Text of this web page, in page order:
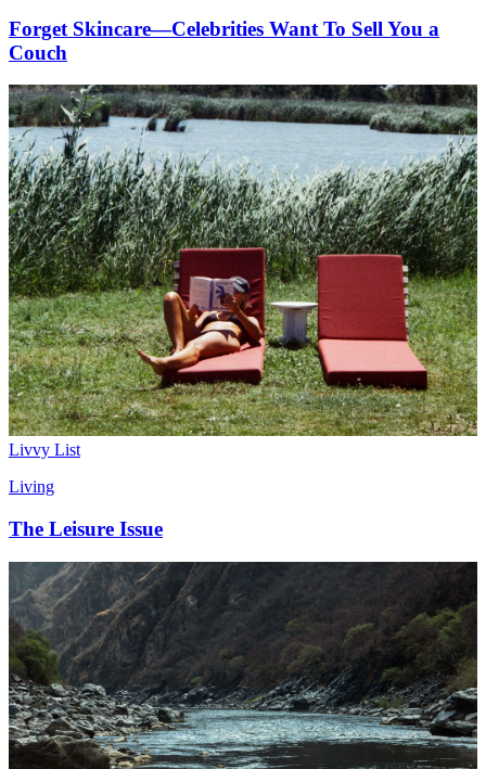
Forget Skincare—Celebrities Want To Sell You a
Couch
Livvy List
Living
The Leisure Issue